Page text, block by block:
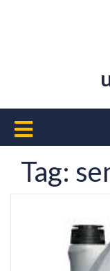
Open
Button
Tag: